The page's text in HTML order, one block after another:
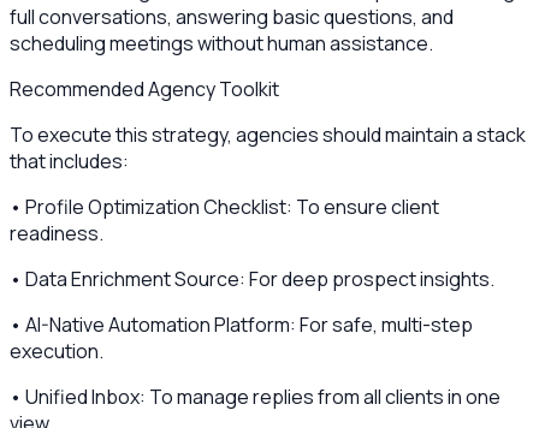
full conversations, answering basic questions, and
scheduling meetings without human assistance.
Recommended Agency Toolkit
To execute this strategy, agencies should maintain a stack
that includes:
• Profile Optimization Checklist: To ensure client
readiness.
• Data Enrichment Source: For deep prospect insights.
• AI-Native Automation Platform: For safe, multi-step
execution.
• Unified Inbox: To manage replies from all clients in one